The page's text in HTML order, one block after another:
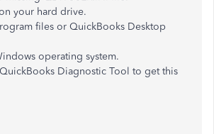
your hard drive.
files or QuickBooks Desktop
operating system.
Diagnostic Tool to get this